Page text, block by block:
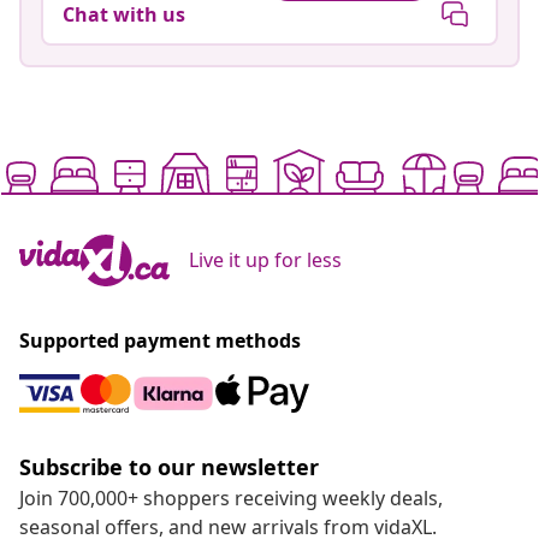
Chat with us
Live it up for less
Supported payment methods
Subscribe to our newsletter
Join 700,000+ shoppers receiving weekly deals,
seasonal offers, and new arrivals from vidaXL.